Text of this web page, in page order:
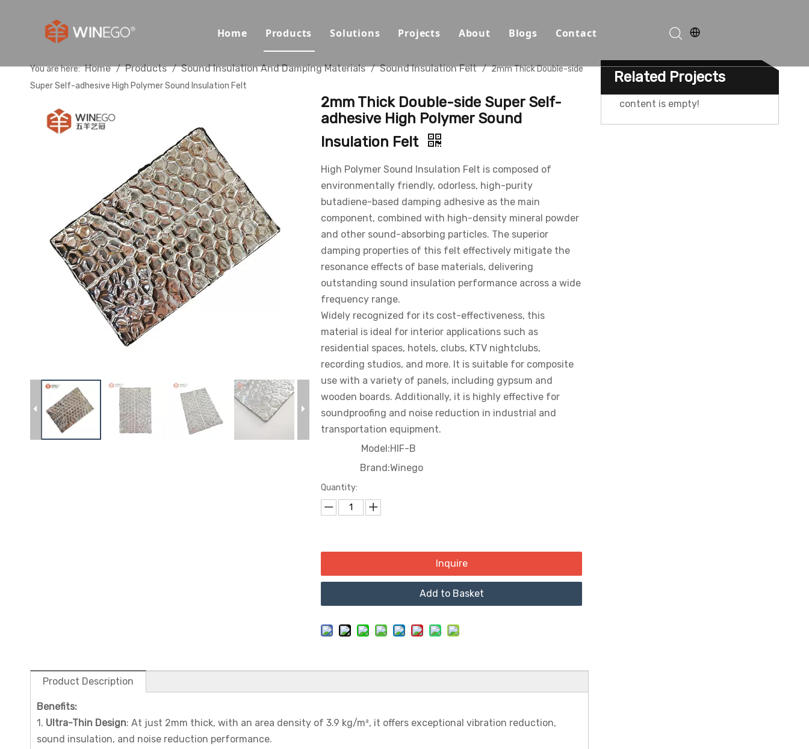
Home Products
Sound Insulation And Damping Materials
Decorative Panels
Solutions Projects
Schools
Offices
Sport Halls
Ballrooms
Studios/Podcasts
Airport/Train Station/Metro
Court
About
Materials
Video
Download
FAQ
Blogs Contact
You are here: Home / Products / Sound Insulation And Damping Materials / Sound Insulation Felt / 2mm Thick Double-side
Super Self-adhesive High Polymer Sound Insulation Felt
2mm Thick Double-side Super Self-
adhesive High Polymer Sound
Insulation Felt
High Polymer Sound Insulation Felt is composed of
environmentally friendly, odorless, high-purity
butadiene-based damping adhesive as the main
component, combined with high-density mineral powder
and other sound-absorbing particles. The superior
damping properties of this felt effectively mitigate the
resonance effects of base materials, delivering
outstanding sound insulation performance across a wide
frequency range.
Widely recognized for its cost-effectiveness, this
material is ideal for interior applications such as
residential spaces, hotels, clubs, KTV nightclubs,
recording studios, and more. It is suitable for composite
use with a variety of panels, including gypsum and
wooden boards. Additionally, it is highly effective for
soundproofing and noise reduction in industrial and
transportation equipment.
Model:HIF-B
Brand:Winego
Quantity:
Inquire
Add to Basket
Product Description
Benefits:
1. Ultra-Thin Design: At just 2mm thick, with an area density of 3.9 kg/m², it offers exceptional vibration reduction,
sound insulation, and noise reduction performance.
Related Projects
content is empty!